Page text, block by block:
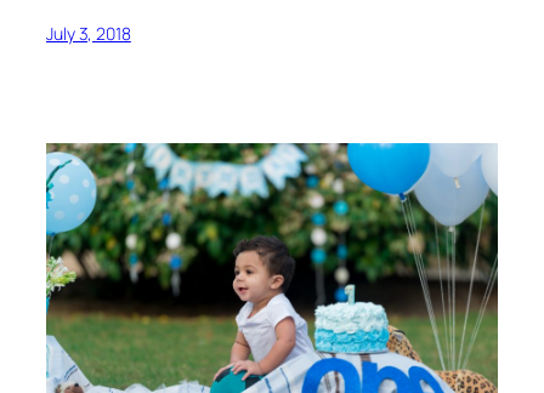
July 3, 2018